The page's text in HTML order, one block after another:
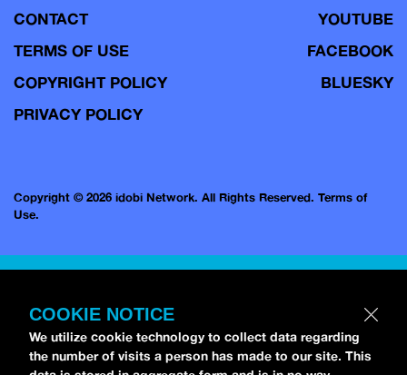
CONTACT
TERMS OF USE
COPYRIGHT POLICY
PRIVACY POLICY
YOUTUBE
FACEBOOK
BLUESKY
Copyright © 2026 idobi Network. All Rights Reserved. Terms of
Use.
COOKIE NOTICE
We utilize cookie technology to collect data regarding
the number of visits a person has made to our site. This